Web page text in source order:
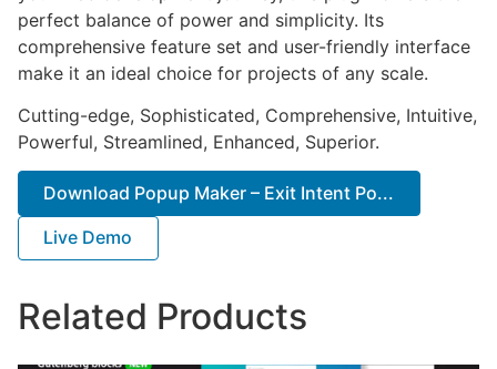
perfect balance of power and simplicity. Its
comprehensive feature set and user-friendly interface
make it an ideal choice for projects of any scale.
Cutting-edge, Sophisticated, Comprehensive, Intuitive,
Powerful, Streamlined, Enhanced, Superior.
Download Popup Maker – Exit Intent Po...
Live Demo
Related Products